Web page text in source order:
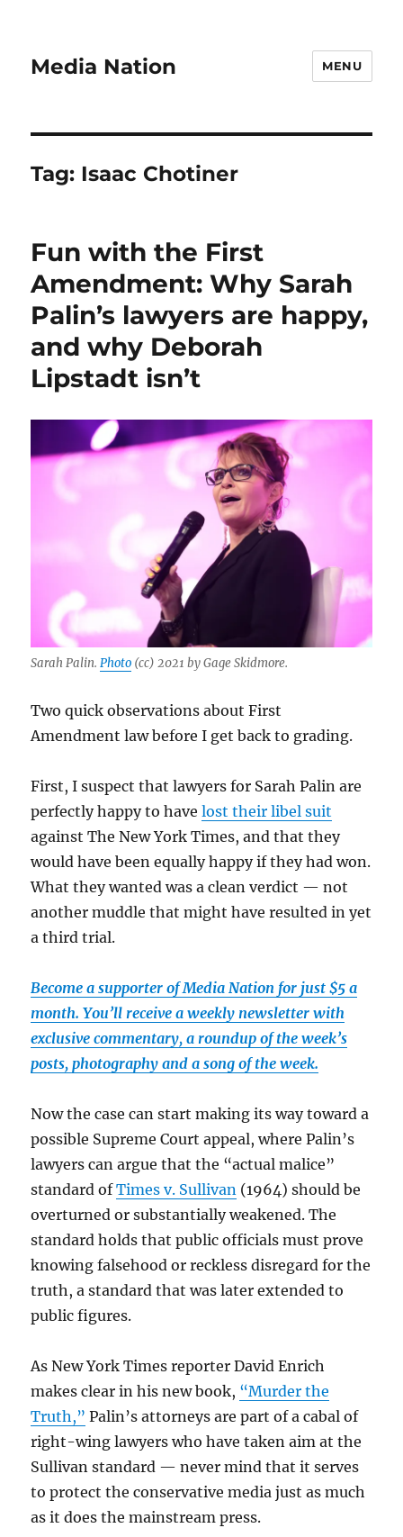
Media Nation MENU
Tag: Isaac Chotiner
Fun with the First
Amendment: Why Sarah
Palin’s lawyers are happy,
and why Deborah
Lipstadt isn’t
Sarah Palin.Photo (cc) 2021 by Gage Skidmore.
Two quick observations about First
Amendment law before I get back to grading.
First, I suspect that lawyers for Sarah Palin are
perfectly happy to havelost their libel suit
against The New York Times, and that they
would have been equally happy if they had won.
What they wanted was a clean verdict — not
another muddle that might have resulted in yet
a third trial.
Become a supporter of Media Nation for just $5 a
month. You’ll receive a weekly newsletter with
exclusive commentary, a roundup of the week’s
posts, photography and a song of the week.
Now the case can start making its way toward a
possible Supreme Court appeal, where Palin’s
lawyers can argue that the “actual malice”
standard ofTimes v. Sullivan (1964) should be
overturned or substantially weakened. The
standard holds that public officials must prove
knowing falsehood or reckless disregard for the
truth, a standard that was later extended to
public figures.
As New York Times reporter David Enrich
makes clear in his new book, “Murder the
Truth,” Palin’s attorneys are part of a cabal of
right-wing lawyers who have taken aim at the
Sullivan standard — never mind that it serves
to protect the conservative media just as much
as it does the mainstream press.